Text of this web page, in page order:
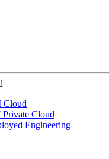
Cloud
Cloud
Engineering